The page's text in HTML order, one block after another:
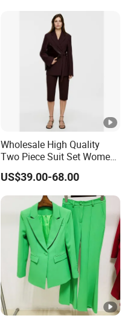
Wholesale High Quality
Two Piece Suit Set Women
Belt Closure Blazer Top with
MID Length Shorts
US$39.00-68.00